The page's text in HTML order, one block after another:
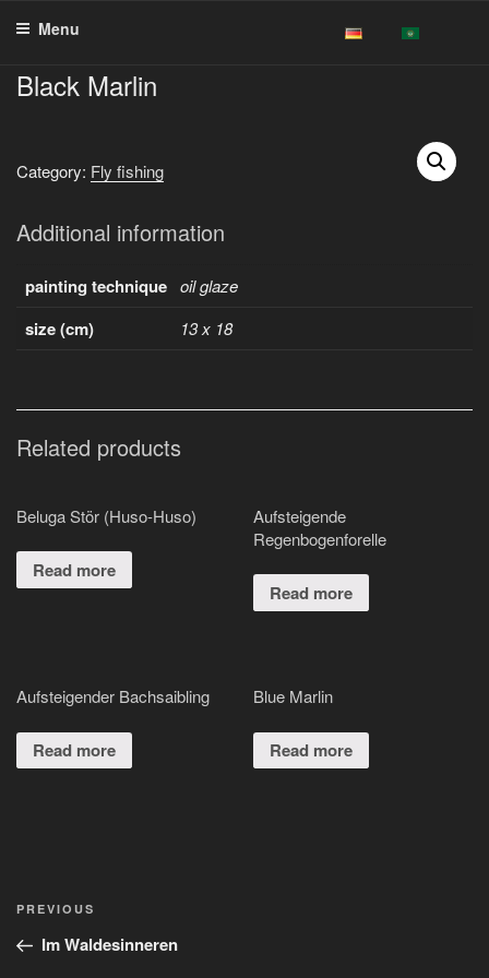
Menu
Black Marlin
Category: Fly fishing
Additional information
painting technique oil glaze
size (cm) 13 x 18
Related products
Beluga Stör (Huso-Huso)
Read more
Aufsteigende
Regenbogenforelle
Read more
Aufsteigender Bachsaibling
Read more
Blue Marlin
Read more
Post
Previous
Post
PREVIOUS
Im Waldesinneren